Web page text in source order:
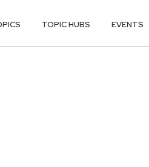
TOPIC HUBS EVENTS